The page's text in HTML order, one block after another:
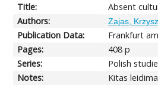
Title:
Absent
Authors:
Zajas,
Publication Data:
Frankfurt
Pages:
408 p
Series:
Polish
Notes:
Kitas